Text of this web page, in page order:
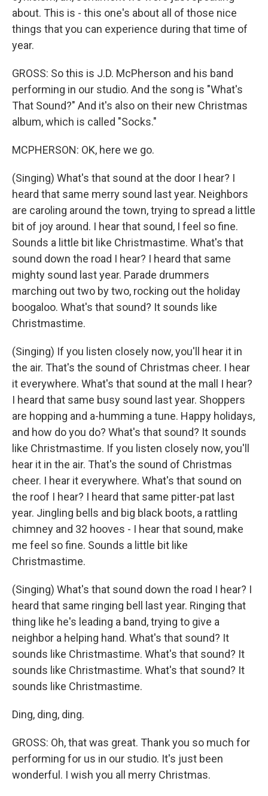
about. This is - this one's about all of those nice
things that you can experience during that time of
year.
GROSS: So this is J.D. McPherson and his band
performing in our studio. And the song is "What's
That Sound?" And it's also on their new Christmas
album, which is called "Socks."
MCPHERSON: OK, here we go.
(Singing) What's that sound at the door I hear? I
heard that same merry sound last year. Neighbors
are caroling around the town, trying to spread a little
bit of joy around. I hear that sound, I feel so fine.
Sounds a little bit like Christmastime. What's that
sound down the road I hear? I heard that same
mighty sound last year. Parade drummers
marching out two by two, rocking out the holiday
boogaloo. What's that sound? It sounds like
Christmastime.
(Singing) If you listen closely now, you'll hear it in
the air. That's the sound of Christmas cheer. I hear
it everywhere. What's that sound at the mall I hear?
I heard that same busy sound last year. Shoppers
are hopping and a-humming a tune. Happy holidays,
and how do you do? What's that sound? It sounds
like Christmastime. If you listen closely now, you'll
hear it in the air. That's the sound of Christmas
cheer. I hear it everywhere. What's that sound on
the roof I hear? I heard that same pitter-pat last
year. Jingling bells and big black boots, a rattling
chimney and 32 hooves - I hear that sound, make
me feel so fine. Sounds a little bit like
Christmastime.
(Singing) What's that sound down the road I hear? I
heard that same ringing bell last year. Ringing that
thing like he's leading a band, trying to give a
neighbor a helping hand. What's that sound? It
sounds like Christmastime. What's that sound? It
sounds like Christmastime. What's that sound? It
sounds like Christmastime.
Ding, ding, ding.
GROSS: Oh, that was great. Thank you so much for
performing for us in our studio. It's just been
wonderful. I wish you all merry Christmas.